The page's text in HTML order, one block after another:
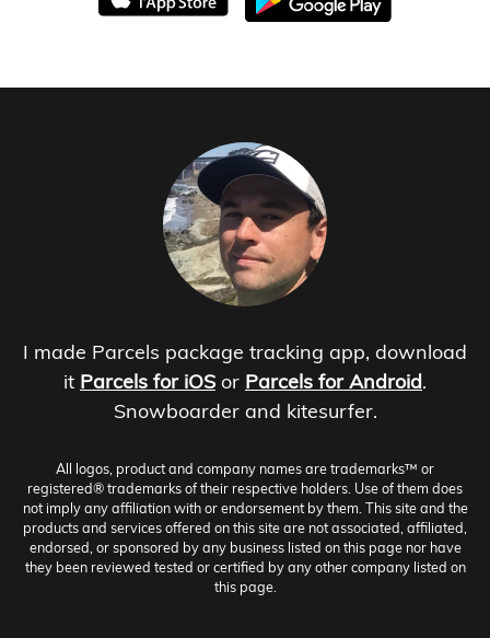
I made Parcels package tracking app, download
it Parcels for iOS or Parcels for Android.
Snowboarder and kitesurfer.
All logos, product and company names are trademarks™ or
registered® trademarks of their respective holders. Use of them does
not imply any affiliation with or endorsement by them. This site and the
products and services offered on this site are not associated, affiliated,
endorsed, or sponsored by any business listed on this page nor have
they been reviewed tested or certified by any other company listed on
this page.